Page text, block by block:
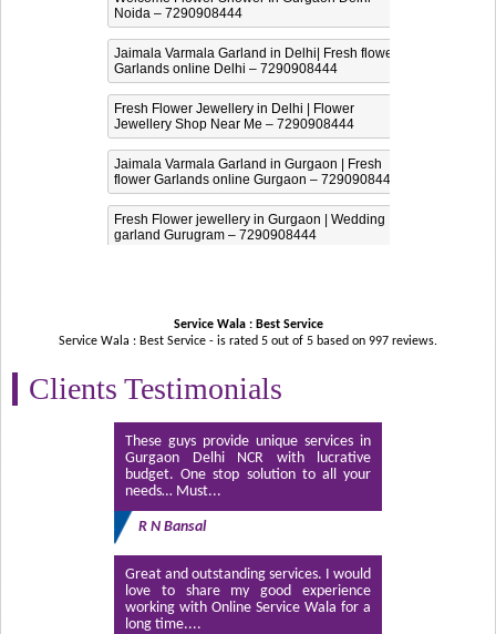
Noida – 7290908444
Jaimala Varmala Garland in Delhi| Fresh flower
Garlands online Delhi – 7290908444
Fresh Flower Jewellery in Delhi | Flower
Jewellery Shop Near Me – 7290908444
Jaimala Varmala Garland in Gurgaon | Fresh
flower Garlands online Gurgaon – 7290908444
Fresh Flower jewellery in Gurgaon | Wedding
garland Gurugram – 7290908444
Service Wala : Best Service
Service Wala : Best Service - is rated 5 out of 5 based on 997 reviews.
Clients Testimonials
These guys provide unique services in
Gurgaon Delhi NCR with lucrative
budget. One stop solution to all your
needs… Must...
R N Bansal
Great and outstanding services. I would
love to share my good experience
working with Online Service Wala for a
long time....